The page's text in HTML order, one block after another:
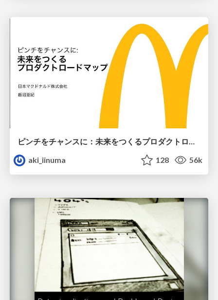
ピンチをチャンスに：未来をつくるプロダクトロードマップ #pmconf2020
aki_iinuma
128 56k